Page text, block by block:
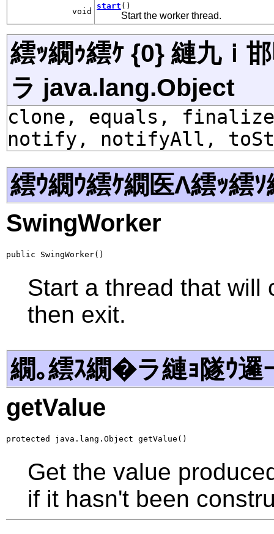
void
start ()
Start the worker thread.
繧ｯ繝ｩ繧ｹ {0} 縺九ｉ
ラ java.lang.Object
clone, equals,
notify, notifyAll,
繧ｳ繝ｳ繧ｹ繝医Λ繧ｯ繧ｿ
SwingWorker
public SwingWorker()
Start a thread that will
then exit.
繝｡繧ｽ繝�ラ縺ｮ隧ｳ邏
getValue
protected java.lang.Object getValue()
Get the value
if it hasn't been